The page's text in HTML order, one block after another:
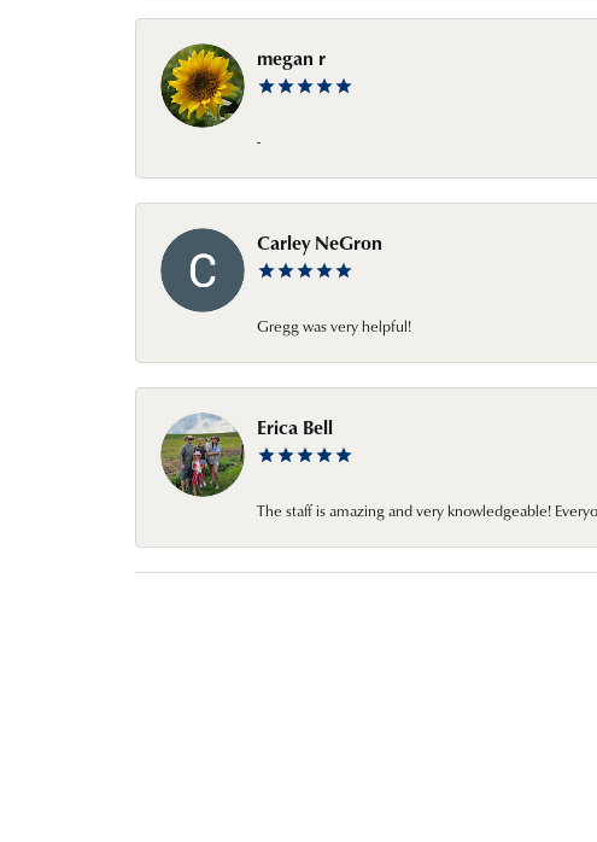
megan r
-
Carley NeGron
Gregg was very helpful!
Erica Bell
The staff is amazing and very knowledgeable!